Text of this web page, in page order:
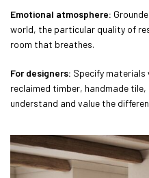
Emotional atmosphere:
world, the particular quality of
room that breathes.
For designers: Specify materials
reclaimed timber, handmade
understand and value the